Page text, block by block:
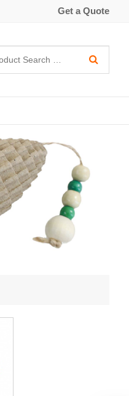
Get a Quote